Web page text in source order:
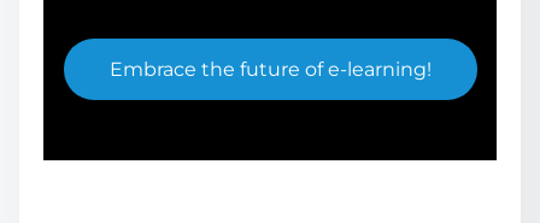
Embrace the future of e-learning!